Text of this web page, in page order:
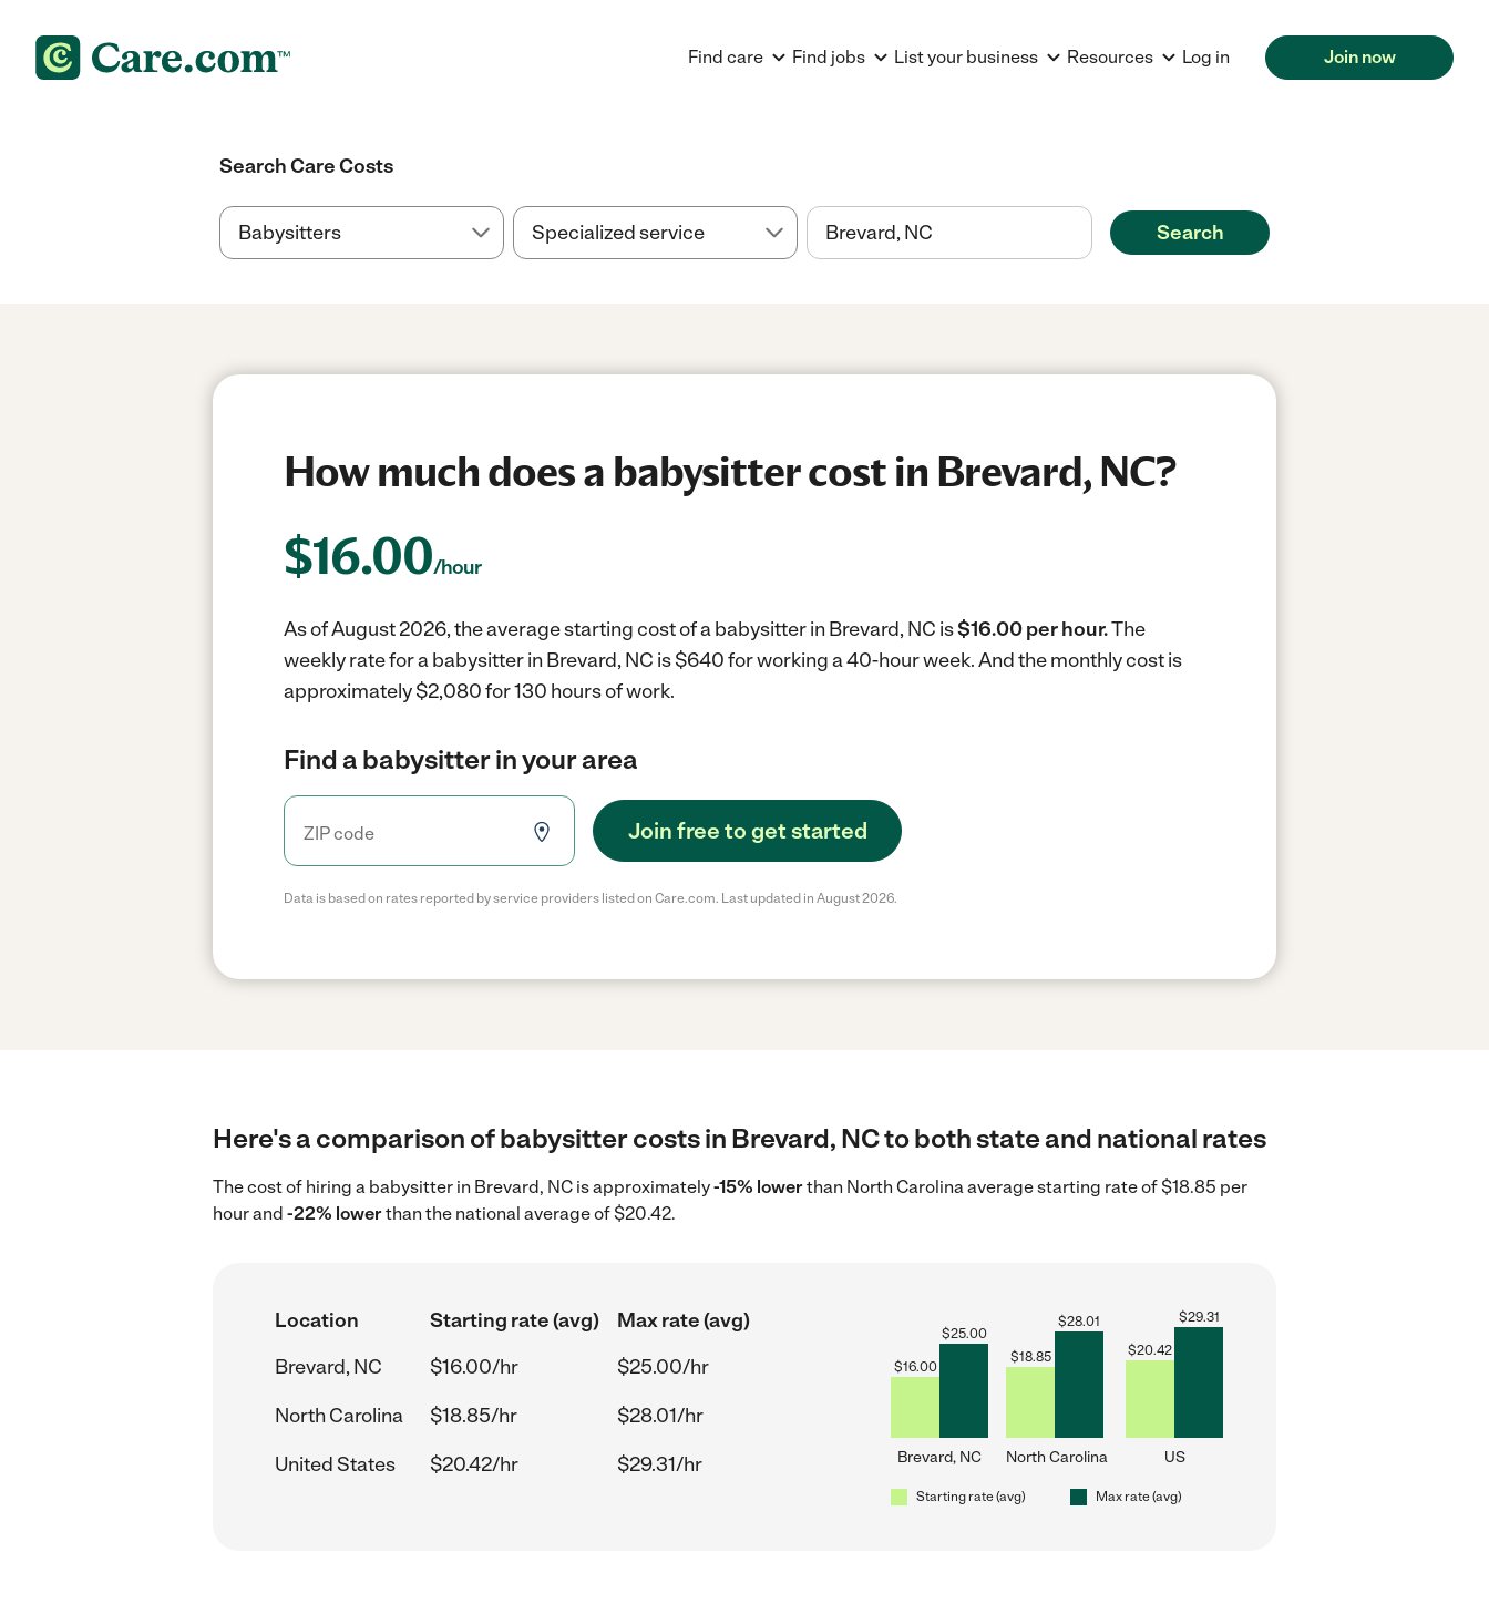
Find care Find jobs List your business Resources Log in Join now
Search Care Costs
Search
How much does a babysitter cost in Brevard, NC?
$16.00/hour
As of August 2026, the average starting cost of a babysitter in Brevard, NC is$16.00 per hour.The
weekly rate for a babysitter in Brevard, NC is $640 for working a 40-hour week.And the monthly cost is
approximately $2,080 for 130 hours of work.
Find a babysitter in your area
Join free to get started
Data is based on rates reported by service providers listed on Care.com. Last updated in August 2026.
Here's a comparison of babysitter costs in Brevard, NC to both state and national rates
The cost of hiring a babysitter in Brevard, NC is approximately-15% lowerthan North Carolina average starting rate of $18.85 per
hour and -22% lowerthan the national average of $20.42.
Location Starting rate (avg)
Max rate (avg)
Brevard, NC
$16.00/hr
$25.00/hr
North Carolina
$18.85/hr
$28.01/hr
United States
$20.42/hr $29.31/hr
$16.00
$25.00
Brevard, NC
$18.85
$28.01
North Carolina
$20.42
$29.31
US
Starting rate (avg) Max rate (avg)